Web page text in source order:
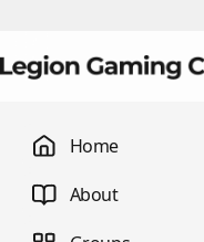
Home
About